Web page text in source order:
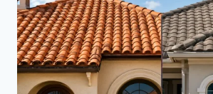
SHOULD
KNOW